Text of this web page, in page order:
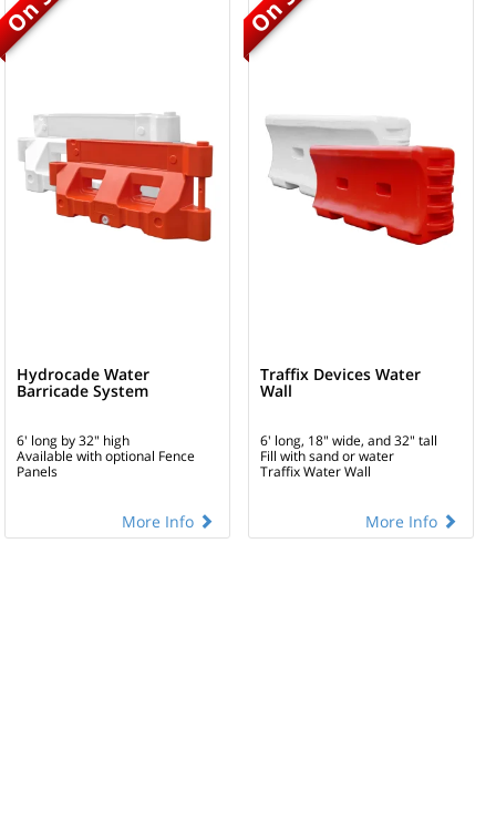
Hydrocade Water
Barricade System
6' long by 32" high
Available with optional Fence
Panels
More Info
Traffix Devices Water
Wall
6' long, 18" wide, and 32" tall
Fill with sand or water
Traffix Water Wall
More Info